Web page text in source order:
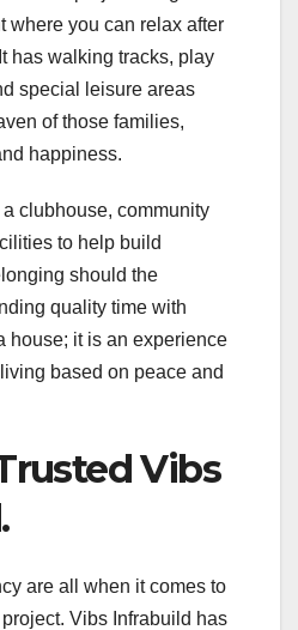
where you can relax after
has walking tracks, play
special leisure areas
of those families,
happiness.
a clubhouse, community
to help build
should the
quality time with
house; it is an experience
based on peace and
Vibs
are all when it comes to
Vibs Infrabuild has